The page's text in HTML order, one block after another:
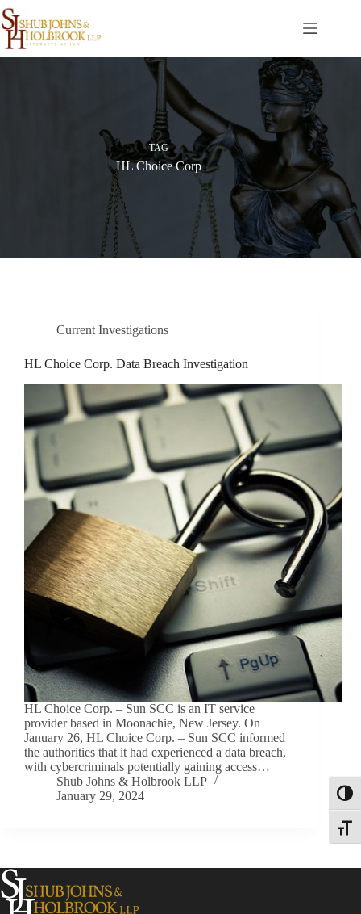
Skip
to
content
TAG
HL Choice Corp
Current Investigations
HL Choice Corp. Data Breach Investigation
HL Choice Corp. – Sun SCC is an IT service
provider based in Moonachie, New Jersey. On
January 26, HL Choice Corp. – Sun SCC informed
the authorities that it had experienced a data breach,
with cybercriminals potentially gaining access…
Shub Johns & Holbrook LLP
January 29, 2024